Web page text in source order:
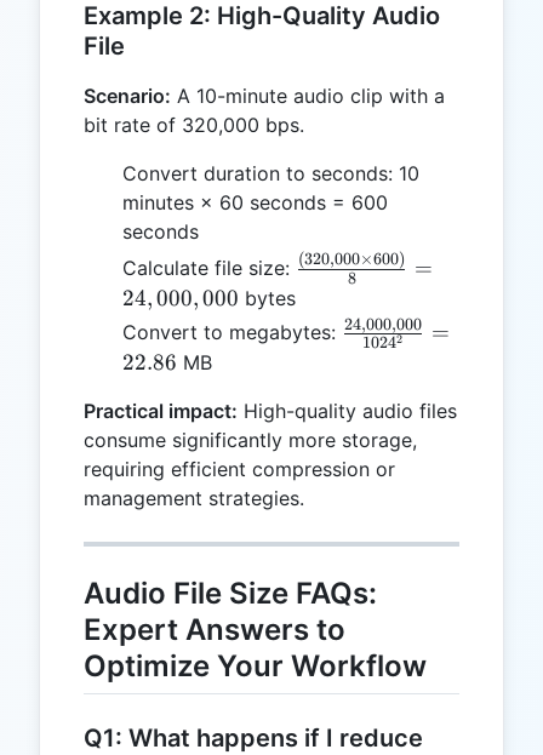
Example 2: High-Quality Audio
File
Scenario: A 10-minute audio clip with a
bit rate of 320,000 bps.
Convert duration to seconds: 10
minutes × 60 seconds = 600
seconds
Calculate file size: \frac{(320,000
\times 600)}
{8} =
24,000,000
8
(320,000×600)
=
24,000, 000 bytes
Convert to megabytes: \frac{24,000,000}
10242
24,000,000 =
22.86 MB
Practical impact: High-quality audio files
consume significantly more storage,
requiring efficient compression or
management strategies.
Audio File Size FAQs:
Expert Answers to
Optimize Your Workflow
Q1: What happens if I reduce